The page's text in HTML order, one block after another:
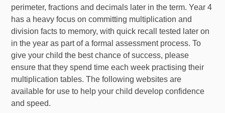
perimeter, fractions and decimals later in the term. Year 4
has a heavy focus on committing multiplication and
division facts to memory, with quick recall tested later on
in the year as part of a formal assessment process. To
give your child the best chance of success, please
ensure that they spend time each week practising their
multiplication tables. The following websites are
available for use to help your child develop confidence
and speed.